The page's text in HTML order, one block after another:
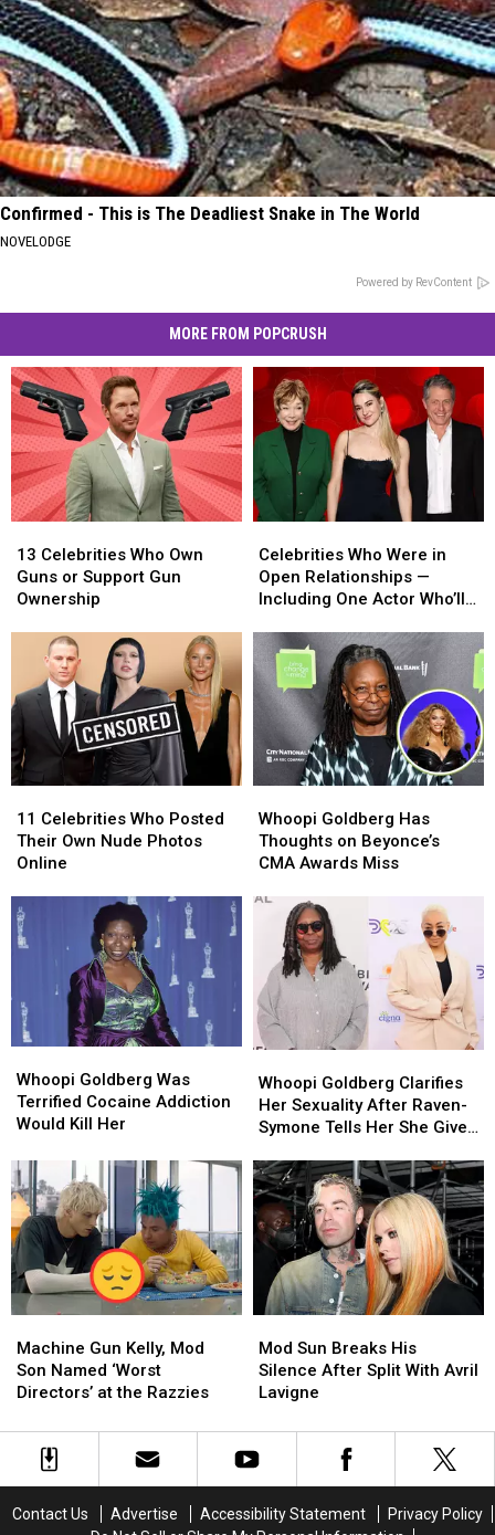
Confirmed - This is The Deadliest Snake in The World
NOVELODGE
Powered by RevContent
MORE FROM POPCRUSH
Celebrities
Who
Own
Support
Gun
Ownership
13 Celebrities Who Own
Guns or Support Gun
Ownership
Celebrities
Who
Own
Support
Gun
Ownership
Who
Were
in
Relationships
—
Including
One
Actor
Who’ll
You!
Celebrities Who Were in
Open Relationships —
Including One Actor Who’ll
Who
Were
in
Relationships
—
Including
One
Actor
Who’ll
Really
You!
Celebrities
Who
Posted
Own
Nude
Photos
11 Celebrities Who Posted
Their Own Nude Photos
Online
Celebrities
Who
Posted
Own
Nude
Photos
Goldberg
Has
Thoughts
Beyonce’s
CMA
Awards
Miss
Whoopi Goldberg Has
Thoughts on Beyonce’s
CMA Awards Miss
Goldberg
Has
Thoughts
Beyonce’s
CMA
Awards
Miss
Goldberg
Was
Terrified
Addiction
Would
Kill
Her
Whoopi Goldberg Was
Terrified Cocaine Addiction
Would Kill Her
Goldberg
Was
Terrified
Addiction
Would
Kill
Her
Goldberg
Clarifies
Her
After
Raven-
Symone
Tells
She
Gives
‘Lesbian
Vibes’
Whoopi Goldberg Clarifies
Her Sexuality After Raven-
Symone Tells Her She Gives
Goldberg
Clarifies
Her
After
Raven-
Symone
Tells
She
Gives
‘Lesbian
Vibes’
Gun
Kelly,
Mod
Named
‘Worst
the
Machine Gun Kelly, Mod
Son Named ‘Worst
Directors’ at the Razzies
Gun
Kelly,
Mod
Named
‘Worst
the
Sun
Breaks
His
After
Split
Lavigne
Mod Sun Breaks His
Silence After Split With Avril
Lavigne
Sun
Breaks
His
After
Split
Lavigne
Contact Us Advertise Accessibility Statement
Privacy Policy